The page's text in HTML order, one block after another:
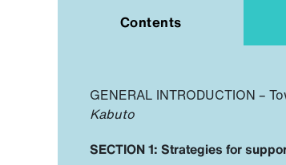
Contents
GENERAL INTRODUCTION –
Kabuto
SECTION 1: Strategies for